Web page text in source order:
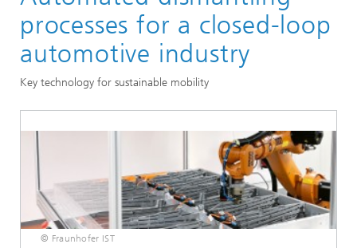
Circular products and processes
processes for a closed-loop
automotive industry
Key technology for sustainable mobility
© Fraunhofer IST